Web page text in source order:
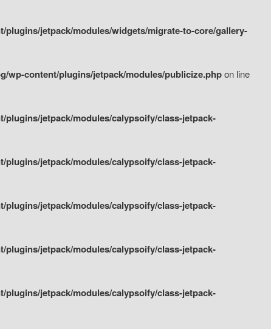
plugins/jetpack/modules/widgets/migrate-to-core/gallery-
wp-content/plugins/jetpack/modules/publicize.phpon line
plugins/jetpack/modules/calypsoify/class-jetpack-
plugins/jetpack/modules/calypsoify/class-jetpack-
plugins/jetpack/modules/calypsoify/class-jetpack-
plugins/jetpack/modules/calypsoify/class-jetpack-
plugins/jetpack/modules/calypsoify/class-jetpack-